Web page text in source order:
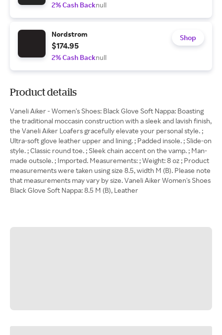
2% Cash Backnull
Nordstrom
$174.95
2% Cash Backnull
Shop
Product details
Vaneli Aiker - Women's Shoes: Black Glove Soft Nappa: Boasting
the traditional moccasin construction with a sleek and lavish finish,
the Vaneli Aiker Loafers gracefully elevate your personal style. ;
Ultra-soft glove leather upper and lining. ; Padded insole. ; Slide-on
style. ; Classic round toe. ; Sleek chain accent on the vamp. ; Man-
made outsole. ; Imported. Measurements: ; Weight: 8 oz ; Product
measurements were taken using size 8.5, width M (B). Please note
that measurements may vary by size. Vaneli Aiker Women's Shoes
Black Glove Soft Nappa: 8.5 M (B), Leather